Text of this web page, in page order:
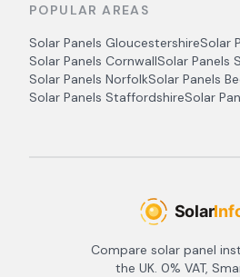
POPULAR AREAS
Solar Panels GloucestershireSolar
Solar Panels CornwallSolar Panels
Solar Panels NorfolkSolar Panels
Solar Panels StaffordshireSolar
Compare solar panel
the UK. 0% VAT,